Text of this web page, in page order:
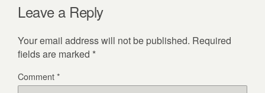
Leave a Reply
Your email address will not be published. Required
fields are marked *
Comment*